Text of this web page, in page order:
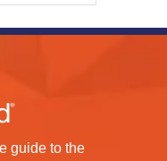
guide to the